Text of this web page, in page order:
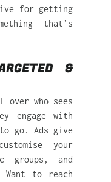
for getting
that’s
&
over who sees
engage with
go. Ads give
your
groups, and
to reach